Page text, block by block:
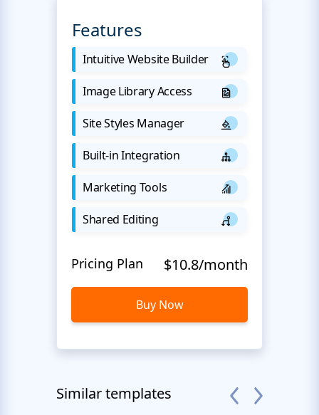
Features
Intuitive Website Builder
Image Library Access
Site Styles Manager
Built-in Integration
Marketing Tools
Shared Editing
Pricing Plan $10.8/month
Buy Now
Similar templates